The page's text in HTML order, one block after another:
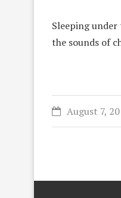
Sleeping
the sounds of
August 7,